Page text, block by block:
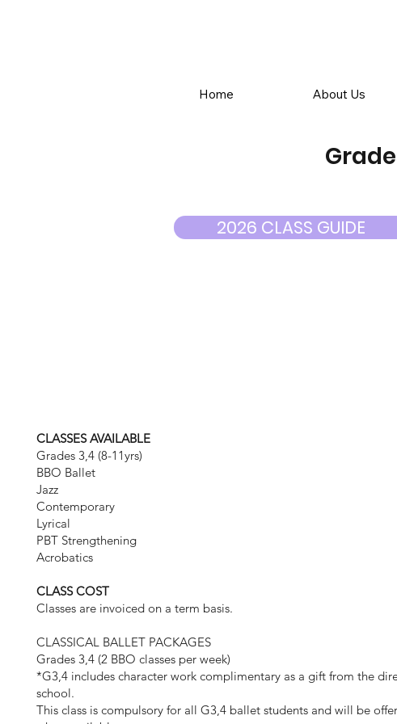
Home About Us
2026 CLASS GUIDE
CLASSES AVAILABLE
Grades 3,4 (8-11yrs)
BBO Ballet
Jazz
Contemporary
Lyrical
PBT Strengthening
Acrobatics
CLASS COST
Classes are invoiced on a term basis.
CLASSICAL BALLET PACKAGES
Grades 3,4 (2 BBO classes per week)
*G3,4 includes character work complimentary as a gift from the
school.
This class is compulsory for all G3,4 ballet students and will be